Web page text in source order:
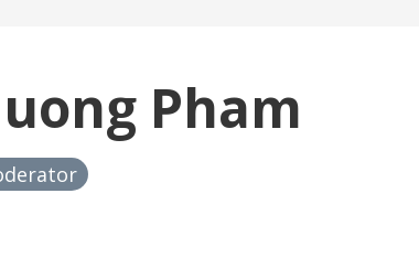
Pham